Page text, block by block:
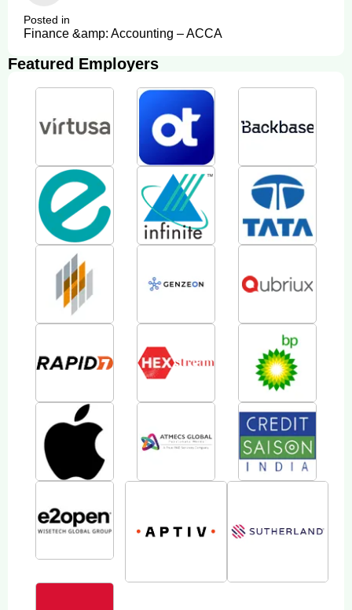
Posted in
Finance &amp: Accounting – ACCA
Featured Employers